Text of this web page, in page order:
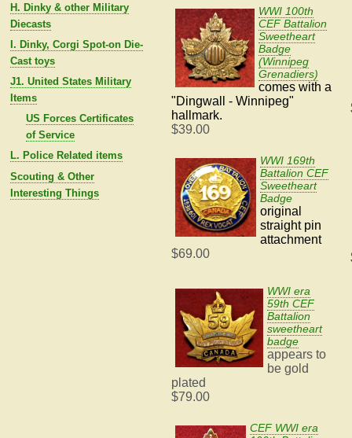
H. Dinky & other Military
Diecasts
I. Dinky, Corgi Spot-on Die-
Cast toys
J1. United States Military
Items
US Forces Certificates
of Service
L. Police Related items
Scouting & Other
Interesting Things
WWI 100th
CEF Battalion
Sweetheart
Badge
(Winnipeg
Grenadiers)
comes with a
"Dingwall - Winnipeg"
hallmark.
$39.00
WWI 169th
Battalion CEF
Sweetheart
Badge
original
straight pin
attachment
$69.00
WWI era
59th CEF
Battalion
sweetheart
badge
appears to
be gold
plated
$79.00
CEF WWI era